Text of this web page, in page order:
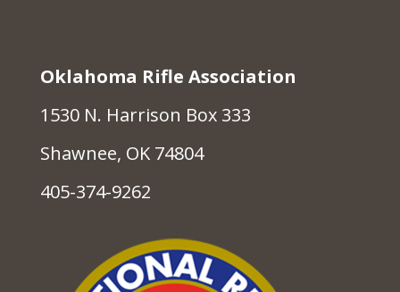
Oklahoma Rifle Association
1530 N. Harrison Box 333
Shawnee, OK 74804
405-374-9262